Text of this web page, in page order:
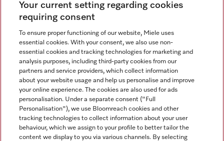
Your current setting regarding cookies
requiring consent
To ensure proper functioning of our website, Miele uses
essential cookies. With your consent, we also use non-
essential cookies and tracking technologies for marketing and
analysis purposes, including third-party cookies from our
partners and service providers, which collect information
about your website usage and help us personalise and improve
your online experience. The cookies are also used for ads
personalisation. Under a separate consent ("Full
Personalisation"), we use Bloomreach cookies and other
tracking technologies to collect information about your user
behaviour, which we assign to your profile to better tailor the
content we display to you via various channels. By selecting